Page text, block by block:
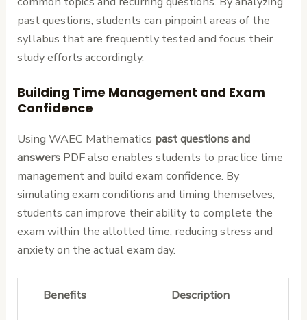
past questions, students can pinpoint areas of the
syllabus that are frequently tested and focus their
study efforts accordingly.
Building Time Management and Exam
Confidence
Using WAEC Mathematics past questions and
answers PDF also enables students to practice time
management and build exam confidence. By
simulating exam conditions and timing themselves,
students can improve their ability to complete the
exam within the allotted time, reducing stress and
anxiety on the actual exam day.
Benefits Description